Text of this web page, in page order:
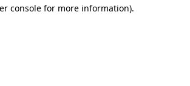
console for more information).